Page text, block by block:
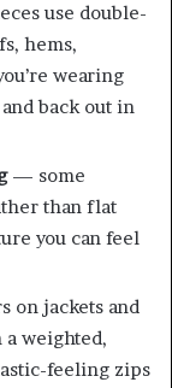
use double-
hems,
wearing
back out in
— some
than flat
you can feel
on jackets and
weighted,
feeling zips